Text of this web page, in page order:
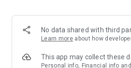
Anywhere】
*U GO* Best Places — Instantly
and gather real user experiences and
GO Must-Visit List" to lock in must-do
No data shared with third
Learn more about how
This app may collect these
Personal info, Financial info